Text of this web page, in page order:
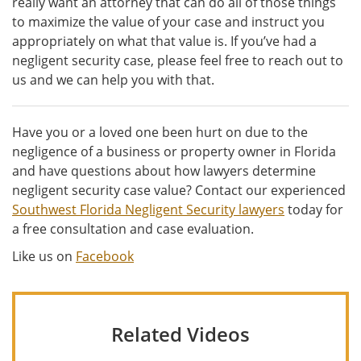
to maximize the value of your case and instruct you
appropriately on what that value is. If you’ve had a
negligent security case, please feel free to reach out to
us and we can help you with that.
Have you or a loved one been hurt on due to the
negligence of a business or property owner in Florida
and have questions about how lawyers determine
negligent security case value? Contact our experienced
Southwest Florida Negligent Security lawyers today for
a free consultation and case evaluation.
Like us on Facebook
Related Videos